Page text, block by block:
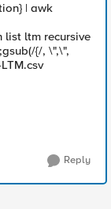
| awk
list ltm recursive
{/, \",\",
Reply